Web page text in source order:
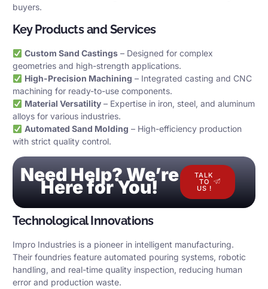
buyers.
Key Products and Services
Custom Sand Castings– Designed for complex
geometries and high-strength applications.
High-Precision Machining – Integrated casting and CNC
machining for ready-to-use components.
Material Versatility– Expertise in iron, steel, and aluminum
alloys for various industries.
Automated Sand Molding – High-efficiency production
with strict quality control.
Need Help? We’re
Here for You!
TALK
TO
US !
Technological Innovations
Impro Industries is a pioneer in intelligent manufacturing.
Their foundries feature automated pouring systems, robotic
handling, and real-time quality inspection, reducing human
error and production waste.